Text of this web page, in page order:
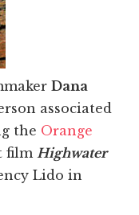
Dana
associated
the Orange
film Highwater
Lido in